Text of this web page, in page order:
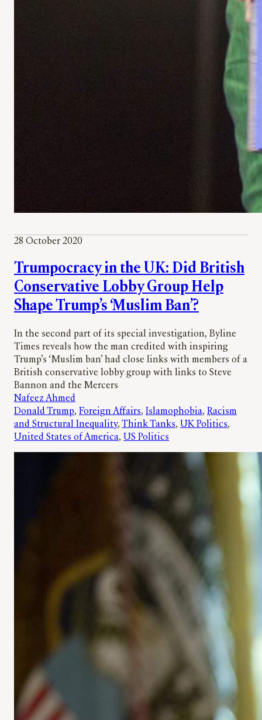
28 October 2020
Trumpocracy in the UK: Did British
Conservative Lobby Group Help
Shape Trump’s ‘Muslim Ban’?
In the second part of its special investigation, Byline
Times reveals how the man credited with inspiring
Trump’s ‘Muslim ban’ had close links with members of a
British conservative lobby group with links to Steve
Bannon and the Mercers
Nafeez Ahmed
Donald Trump, Foreign Affairs, Islamophobia, Racism
and Structural Inequality, Think Tanks, UK Politics
United States of America, US Politics